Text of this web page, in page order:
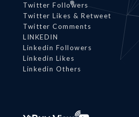
Twitter Followers
Twitter Likes & Retweet
Twitter Comments
LINKEDIN
Linkedin Followers
Linkedin Likes
Linkedin Others